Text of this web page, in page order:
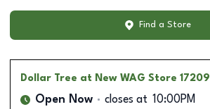
Find a Store
Dollar Tree at New WAG Store 17209
Open Now closes at 10:00PM